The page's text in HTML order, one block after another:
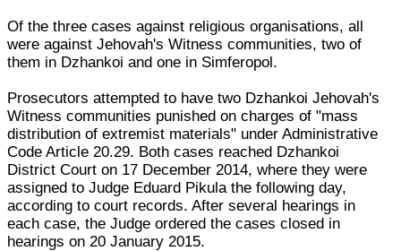
Of the three cases against religious organisations, all
were against Jehovah's Witness communities, two of
them in Dzhankoi and one in Simferopol.
Prosecutors attempted to have two Dzhankoi Jehovah's
Witness communities punished on charges of "mass
distribution of extremist materials" under Administrative
Code Article 20.29. Both cases reached Dzhankoi
District Court on 17 December 2014, where they were
assigned to Judge Eduard Pikula the following day,
according to court records. After several hearings in
each case, the Judge ordered the cases closed in
hearings on 20 January 2015.